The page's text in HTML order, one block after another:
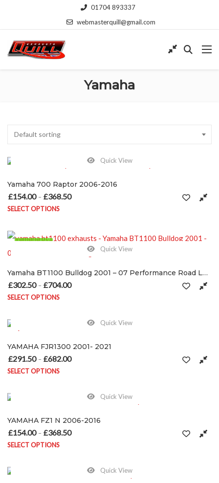
01704 893337
webmasterquill@gmail.com
Yamaha
Default sorting
Quick View
Yamaha 700 Raptor 2006-2016
£154.00 – £368.50
SELECT OPTIONS
120 in stock
Quick View
Yamaha BT1100 Bulldog 2001 – 07 Performance Road Legal/RACE Exhausts / silencers
£302.50 – £704.00
SELECT OPTIONS
Quick View
YAMAHA FJR1300 2001- 2021
£291.50 – £682.00
SELECT OPTIONS
Quick View
YAMAHA FZ1 N 2006-2016
£154.00 – £368.50
SELECT OPTIONS
Quick View